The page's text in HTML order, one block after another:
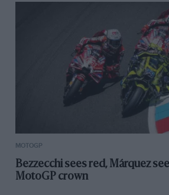
MOTOGP
Bezzecchi sees red, Márquez
MotoGP crown